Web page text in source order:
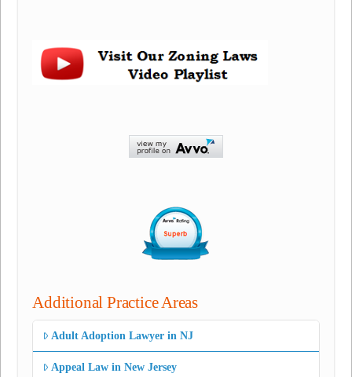
Additional Practice Areas
Adult Adoption Lawyer in NJ
Appeal Law in New Jersey